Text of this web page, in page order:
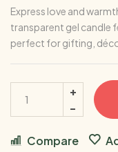
Express love and
transparent gel candle
perfect for gifting,
Compare